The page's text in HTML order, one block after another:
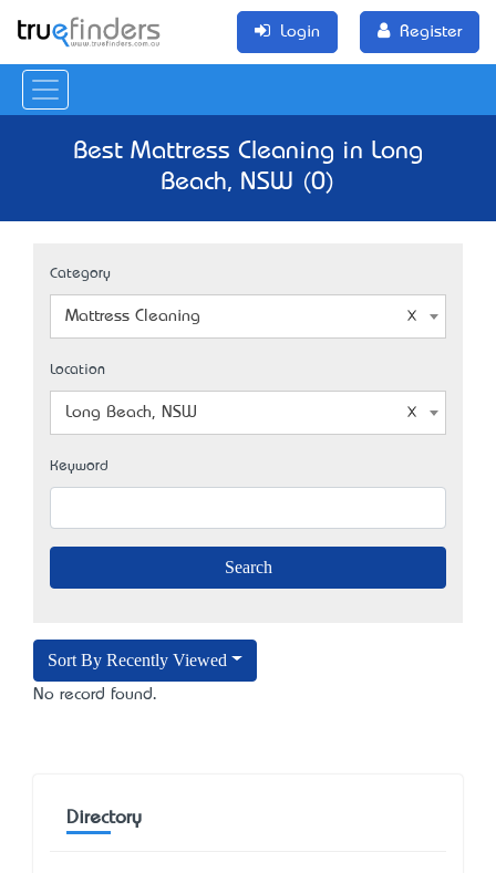
Login Register
Best Mattress Cleaning in Long
Beach, NSW (0)
Category
Mattress Cleaning
Location
Long Beach, NSW
Keyword
Sort By Recently Viewed
No record found.
Directory